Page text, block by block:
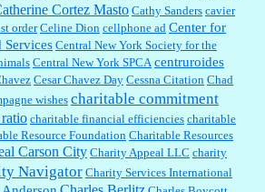
Cortez Masto Cathy Sanders cavier
order Celine Dion cellphone ad Center for
Services Central New York Society for the
Central New York SPCA centruroides
Cesar Chavez Day Cessna Citation Chad
wishes charitable commitment
charitable financial efficiencies charitable
Resource Foundation Charitable Resources
Carson City Charity Appeal LLC charity
Navigator Charity Services International